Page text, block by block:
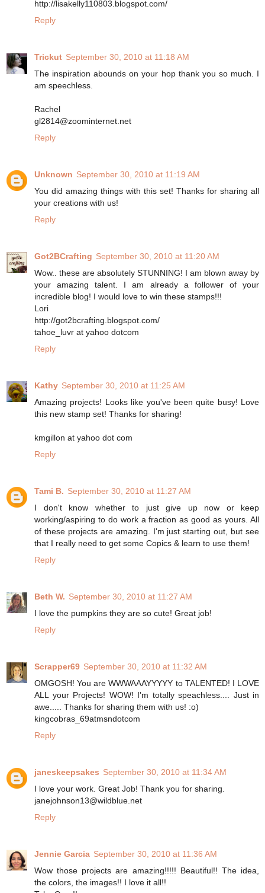
http://lisakelly110803.blogspot.com/
Reply
Trickut September 30, 2010 at 11:18 AM
The inspiration abounds on your hop thank you so much. I
am speechless.
Rachel
gl2814@zoominternet.net
Reply
Unknown September 30, 2010 at 11:19 AM
You did amazing things with this set! Thanks for sharing all
your creations with us!
Reply
Got2BCrafting September 30, 2010 at 11:20 AM
Wow.. these are absolutely STUNNING! I am blown away by
your amazing talent. I am already a follower of your
incredible blog! I would love to win these stamps!!!
Lori
http://got2bcrafting.blogspot.com/
tahoe_luvr at yahoo dotcom
Reply
Kathy September 30, 2010 at 11:25 AM
Amazing projects! Looks like you've been quite busy! Love
this new stamp set! Thanks for sharing!
kmgillon at yahoo dot com
Reply
Tami B. September 30, 2010 at 11:27 AM
I don't know whether to just give up now or keep
working/aspiring to do work a fraction as good as yours. All
of these projects are amazing. I'm just starting out, but see
that I really need to get some Copics & learn to use them!
Reply
Beth W. September 30, 2010 at 11:27 AM
I love the pumpkins they are so cute! Great job!
Reply
Scrapper69 September 30, 2010 at 11:32 AM
OMGOSH! You are WWWAAAYYYYY to TALENTED! I LOVE
ALL your Projects! WOW! I'm totally speachless.... Just in
awe..... Thanks for sharing them with us! :o)
kingcobras_69atmsndotcom
Reply
janeskeepsakes September 30, 2010 at 11:34 AM
I love your work. Great Job! Thank you for sharing.
janejohnson13@wildblue.net
Reply
Jennie Garcia September 30, 2010 at 11:36 AM
Wow those projects are amazing!!!!! Beautiful!! The idea,
the colors, the images!! I love it all!!